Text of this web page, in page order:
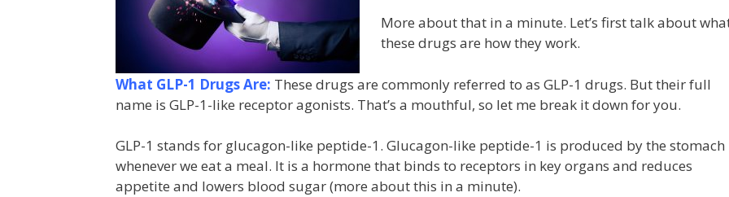
More about that in a minute. Let’s first talk about
these drugs are how they work.
What GLP-1 Drugs Are: These drugs are commonly referred to as GLP-1 drugs. But their full
name is GLP-1-like receptor agonists. That’s a mouthful, so let me break it down for you.
GLP-1 stands for glucagon-like peptide-1. Glucagon-like peptide-1 is produced by the stomach
whenever we eat a meal. It is a hormone that binds to receptors in key organs and reduces
appetite and lowers blood sugar (more about this in a minute).